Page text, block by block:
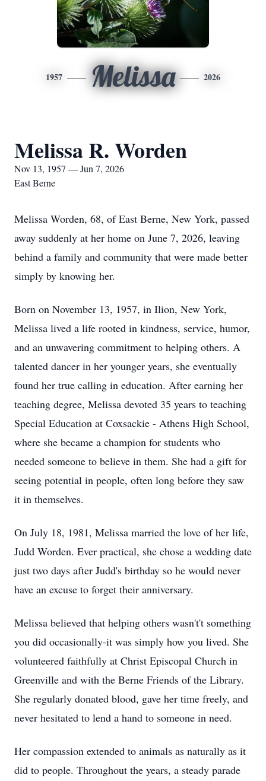
1957 Melissa 2026
Melissa R. Worden
Nov 13, 1957 — Jun 7, 2026
East Berne
Melissa Worden, 68, of East Berne, New York, passed
away suddenly at her home on June 7, 2026, leaving
behind a family and community that were made better
simply by knowing her.
Born on November 13, 1957, in Ilion, New York,
Melissa lived a life rooted in kindness, service, humor,
and an unwavering commitment to helping others. A
talented dancer in her younger years, she eventually
found her true calling in education. After earning her
teaching degree, Melissa devoted 35 years to teaching
Special Education at Coxsackie - Athens High School,
where she became a champion for students who
needed someone to believe in them. She had a gift for
seeing potential in people, often long before they saw
it in themselves.
On July 18, 1981, Melissa married the love of her life,
Judd Worden. Ever practical, she chose a wedding date
just two days after Judd's birthday so he would never
have an excuse to forget their anniversary.
Melissa believed that helping others wasn't't something
you did occasionally-it was simply how you lived. She
volunteered faithfully at Christ Episcopal Church in
Greenville and with the Berne Friends of the Library.
She regularly donated blood, gave her time freely, and
never hesitated to lend a hand to someone in need.
Her compassion extended to animals as naturally as it
did to people. Throughout the years, a steady parade